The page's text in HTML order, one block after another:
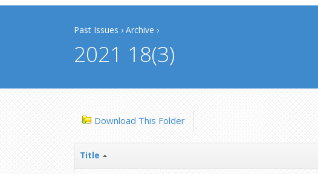
Past Issues › Archive ›
2021 18(3)
Download This Folder
Title